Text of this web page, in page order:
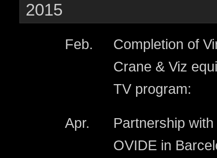
2015
Feb.
Completion of
Crane & Viz
TV program:
Apr.
Partnership
OVIDE in